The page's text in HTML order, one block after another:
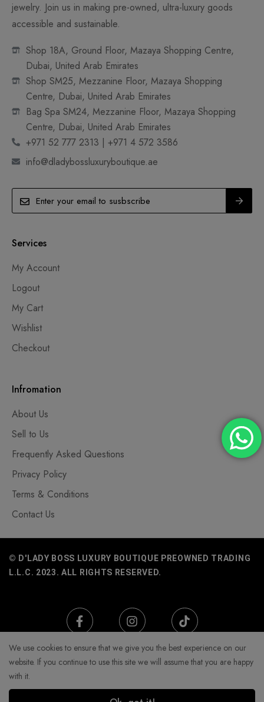
jewelry. Join us in making pre-owned, ultra-luxury goods
accessible and sustainable.
Shop 18A, Ground Floor, Mazaya Shopping Centre,
Dubai, United Arab Emirates
Shop SM25, Mezzanine Floor, Mazaya Shopping
Centre, Dubai, United Arab Emirates
Bag Spa SM24, Mezzanine Floor, Mazaya Shopping
Centre, Dubai, United Arab Emirates
+971 52 777 2313 | +971 4 572 3586
info@dladybossluxuryboutique.ae
Services
My Account
Logout
My Cart
Wishlist
Checkout
Infromation
About Us
Sell to Us
Frequently Asked Questions
Privacy Policy
Terms & Conditions
Contact Us
© D'LADY BOSS LUXURY BOUTIQUE PREOWNED TRADING
L.L.C. 2023. ALL RIGHTS RESERVED.
We use cookies to ensure that we give you the best experience on our
website. If you continue to use this site we will assume that you are happy
with it.